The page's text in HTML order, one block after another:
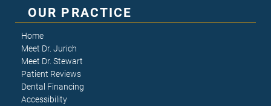
OUR PRACTICE
Home
Meet Dr. Jurich
Meet Dr. Stewart
Patient Reviews
Dental Financing
Accessibility